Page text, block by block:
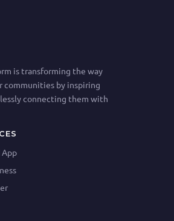
is transforming the way
communities by inspiring
connecting them with